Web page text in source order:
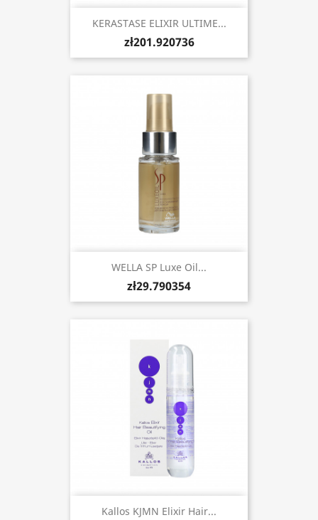
KERASTASE ELIXIR ULTIME...
zł201.920736
WELLA SP Luxe Oil...
zł29.790354
Kallos KJMN Elixir Hair...